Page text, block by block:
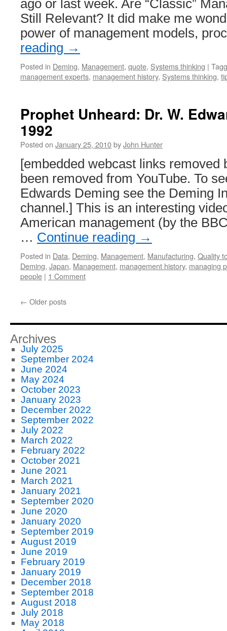
ago or last week. Are “Classic”
Still Relevant? It did make me
power of management models,
reading →
Posted in Deming, Management, quote, Systems thinking |
management experts, management history, Systems thinking,
Prophet Unheard: Dr. W.
1992
Posted on January 25, 2010byJohn Hunter
[embedded webcast links removed
been removed from YouTube. To
Edwards Deming see the Deming
channel.] This is an interesting
American management (by the
… Continue reading →
Posted in Data, Deming, Management, Manufacturing, Quality
Deming, Japan, Management, management history, managing
people | 1 Comment
← Older posts
Archives
July 2025
September 2024
June 2024
May 2024
October 2023
January 2023
December 2022
September 2022
July 2022
March 2022
February 2022
October 2021
June 2021
March 2021
January 2021
September 2020
June 2020
January 2020
September 2019
August 2019
June 2019
February 2019
January 2019
December 2018
September 2018
August 2018
July 2018
May 2018